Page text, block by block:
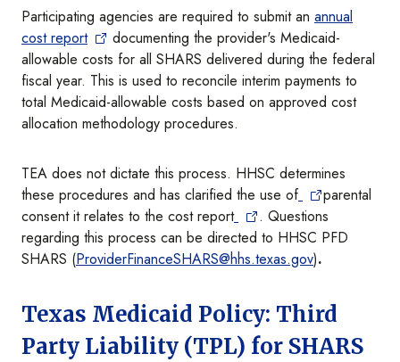
Participating agencies are required to submit an annual
cost report
documenting the provider's Medicaid-
allowable costs for all SHARS delivered during the federal
fiscal year. This is used to reconcile interim payments to
total Medicaid-allowable costs based on approved cost
allocation methodology procedures.
TEA does not dictate this process. HHSC determines
these procedures and has clarified the use of
parental
consent it relates to the cost report
. Questions
regarding this process can be directed to HHSC PFD
SHARS (ProviderFinanceSHARS@hhs.texas.gov).
Texas Medicaid Policy: Third
Party Liability (TPL) for SHARS